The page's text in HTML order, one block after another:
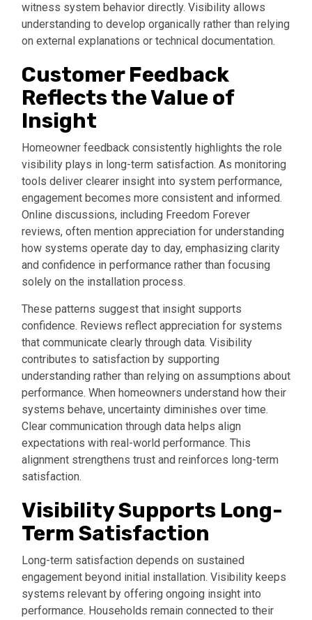
witness system behavior directly. Visibility allows
understanding to develop organically rather than relying
on external explanations or technical documentation.
Customer Feedback
Reflects the Value of
Insight
Homeowner feedback consistently highlights the role
visibility plays in long-term satisfaction. As monitoring
tools deliver clearer insight into system performance,
engagement becomes more consistent and informed.
Online discussions, including Freedom Forever
reviews, often mention appreciation for understanding
how systems operate day to day, emphasizing clarity
and confidence in performance rather than focusing
solely on the installation process.
These patterns suggest that insight supports
confidence. Reviews reflect appreciation for systems
that communicate clearly through data. Visibility
contributes to satisfaction by supporting
understanding rather than relying on assumptions about
performance. When homeowners understand how their
systems behave, uncertainty diminishes over time.
Clear communication through data helps align
expectations with real-world performance. This
alignment strengthens trust and reinforces long-term
satisfaction.
Visibility Supports Long-
Term Satisfaction
Long-term satisfaction depends on sustained
engagement beyond initial installation. Visibility keeps
systems relevant by offering ongoing insight into
performance. Households remain connected to their